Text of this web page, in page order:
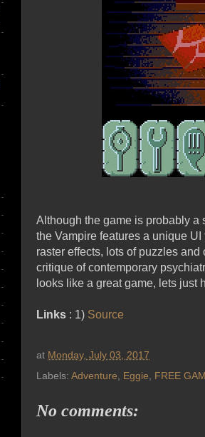
Although the game is probably a
the Vampire features a unique
raster effects, lots of puzzles
critique of contemporary
looks like a great game, lets just
Links : 1) Source
at Monday, July 03, 2017
Labels: Adventure, Eggie, FREE
No comments: